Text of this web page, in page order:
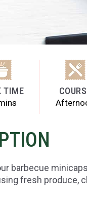
TIME
barbecue
fresh produce,